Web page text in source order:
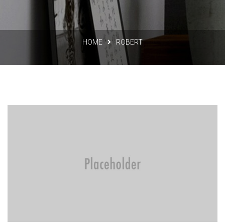
HOME ROBERT